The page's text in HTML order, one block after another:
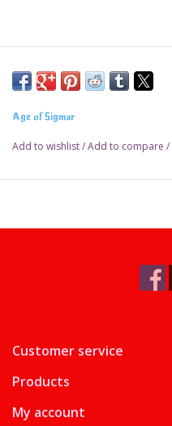
Age of Sigmar
Add to wishlist/Add to compare /
Customer service
Products
My account